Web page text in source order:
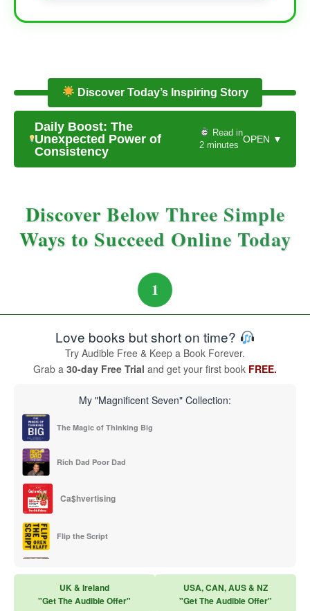
Discover Today’s Inspiring Story
Daily Boost: The
Unexpected Power of
Consistency
Read in
2 minutes
OPEN ▼
Discover Below Three Simple
Ways to Succeed Online Today
1
Love books but short on time?
Try Audible Free & Keep a Book Forever.
Grab a 30-day Free Trial and get your first book FREE.
My "Magnificent Seven" Collection:
The Magic of Thinking Big
Rich Dad Poor Dad
Ca$hvertising
Flip the Script
Think and Grow Rich
UK & Ireland
"Get The Audible Offer"
USA, CAN, AUS & NZ
"Get The Audible Offer"